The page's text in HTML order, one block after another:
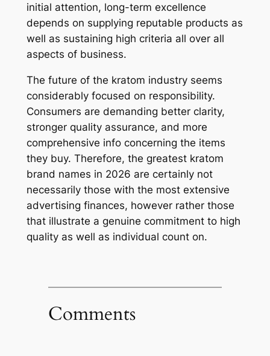
initial attention, long-term excellence
depends on supplying reputable products as
well as sustaining high criteria all over all
aspects of business.
The future of the kratom industry seems
considerably focused on responsibility.
Consumers are demanding better clarity,
stronger quality assurance, and more
comprehensive info concerning the items
they buy. Therefore, the greatest kratom
brand names in 2026 are certainly not
necessarily those with the most extensive
advertising finances, however rather those
that illustrate a genuine commitment to high
quality as well as individual count on.
Comments